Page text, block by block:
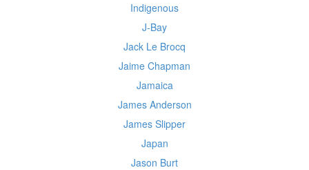
Indigenous
J-Bay
Jack Le Brocq
Jaime Chapman
Jamaica
James Anderson
James Slipper
Japan
Jason Burt